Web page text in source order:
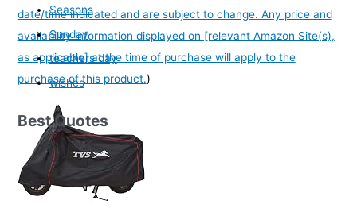
date/time indicated and are subject to change. Any price and
availability information displayed on [relevant Amazon Site(s),
as applicable] at the time of purchase will apply to the
purchase of this product.)
Seasons
Sunday
teachers day
wishes
Best Quotes